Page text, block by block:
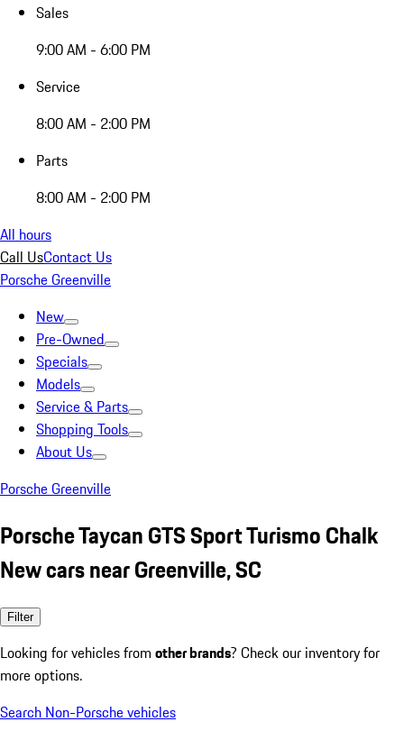
Sales
9:00 AM - 6:00 PM
Service
8:00 AM - 2:00 PM
Parts
8:00 AM - 2:00 PM
All hours
Call UsContact Us
Porsche Greenville
New
Pre-Owned
Specials
Models
Service & Parts
Shopping Tools
About Us
Porsche Greenville
Porsche Taycan GTS Sport Turismo Chalk
New cars near Greenville, SC
Filter
Looking for vehicles from other brands? Check our inventory for
more options.
Search Non-Porsche vehicles